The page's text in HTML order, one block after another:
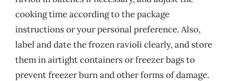
cooking time according to the package
instructions or your personal preference. Also,
label and date the frozen ravioli clearly, and store
them in airtight containers or freezer bags to
prevent freezer burn and other forms of damage.